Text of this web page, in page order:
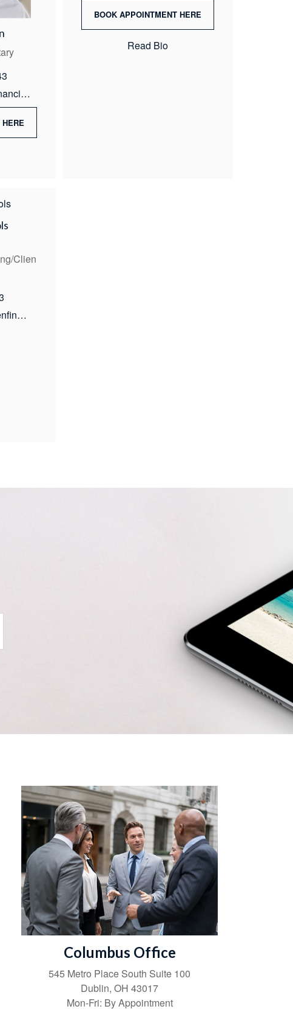
Mike@behnkenfinancial.com
BOOK APPOINTMENT HERE
Read Bio
Clien
amanda@behnkenfinancial.com
Columbus Office
545 Metro Place South Suite 100
Dublin, OH 43017
Mon-Fri: By Appointment